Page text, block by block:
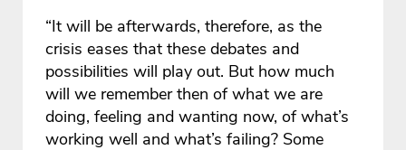
“It will be afterwards, therefore, as the
crisis eases that these debates and
possibilities will play out. But how much
will we remember then of what we are
doing, feeling and wanting now, of what’s
working well and what’s failing? Some